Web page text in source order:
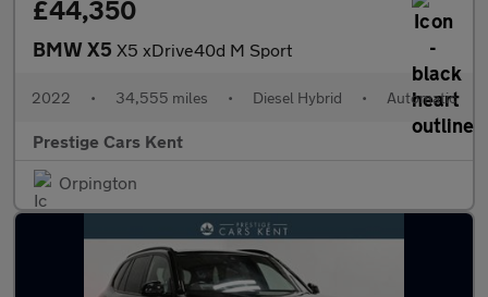
£44,350
BMW X5 X5 xDrive40d M Sport
2022 • 34,555 miles • Diesel Hybrid • Automatic
Prestige Cars Kent
Orpington